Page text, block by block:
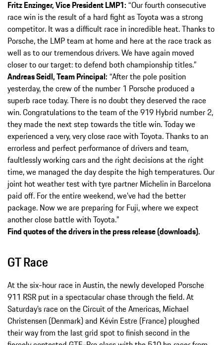
Fritz Enzinger, Vice President LMP1: “Our fourth consecutive
race win is the result of a hard fight as Toyota was a strong
competitor. It was a difficult race in incredible heat. Thanks to
Porsche, the LMP team at home and here at the race track as
well as to our tremendous drivers. We have again moved
closer to our target: to defend both championship titles.”
Andreas Seidl, Team Principal: “After the pole position
yesterday, the crew of the number 1 Porsche produced a
superb race today. There is no doubt they deserved the race
win. Congratulations to the team of the 919 Hybrid number 2,
they made the next step towards the title win. Today we
experienced a very, very close race with Toyota. Thanks to an
errorless and perfect performance of drivers and team,
faultlessly working cars and the right decisions at the right
time, we managed the day despite the high temperatures. Our
joint hot weather test with tyre partner Michelin in Barcelona
paid off. For the entire weekend, we’ve had the better
package. Now we are preparing for Fuji, where we expect
another close battle with Toyota.”
Find quotes of the drivers in the press release (downloads).
GT Race
At the six-hour race in Austin, the newly developed Porsche
911 RSR put in a spectacular chase through the field. At
Saturday’s race on the Circuit of the Americas, Michael
Christensen (Denmark) and Kévin Estre (France) ploughed
their way from the last grid spot to finish second in the